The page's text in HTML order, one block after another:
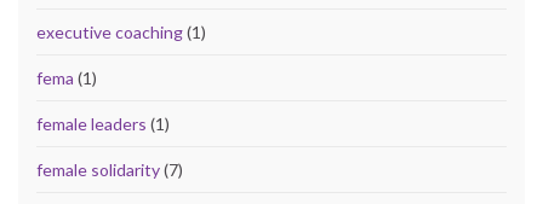
executive coaching(1)
fema (1)
female leaders (1)
female solidarity(7)